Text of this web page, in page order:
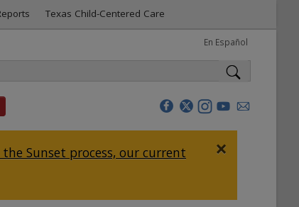
Texas Child-Centered Care
En Español
×
Sunset process, our current